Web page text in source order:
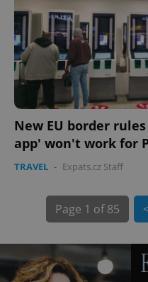
New EU border
app' won't work for
TRAVEL - Expats.cz Staff
Page 1 of 85
exprt